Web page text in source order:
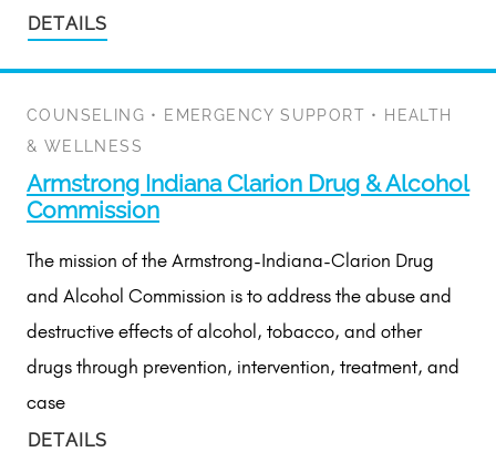
DETAILS
COUNSELING • EMERGENCY SUPPORT •
HEALTH
& WELLNESS
Armstrong Indiana Clarion Drug & Alcohol
Commission
The mission of the Armstrong-Indiana-Clarion Drug
and Alcohol Commission is to address the abuse and
destructive effects of alcohol, tobacco, and other
drugs through prevention, intervention, treatment, and
case
DETAILS